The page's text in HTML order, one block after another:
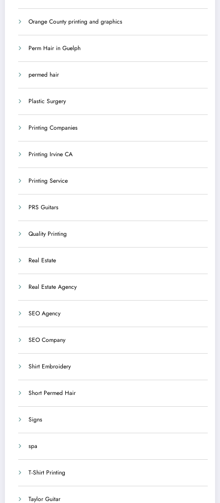
Orange County printing and graphics
Perm Hair in Guelph
permed hair
Plastic Surgery
Printing Companies
Printing Irvine CA
Printing Service
PRS Guitars
Quality Printing
Real Estate
Real Estate Agency
SEO Agency
SEO Company
Shirt Embroidery
Short Permed Hair
Signs
spa
T-Shirt Printing
Taylor Guitar